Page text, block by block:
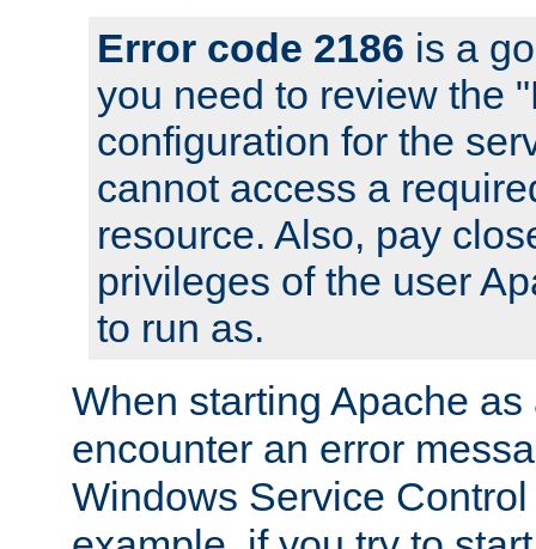
Error code 2186 is a
you need to review the
configuration for the
cannot access a
resource. Also, pay
privileges of the user
to run as.
When starting Apache
encounter an error
Windows Service